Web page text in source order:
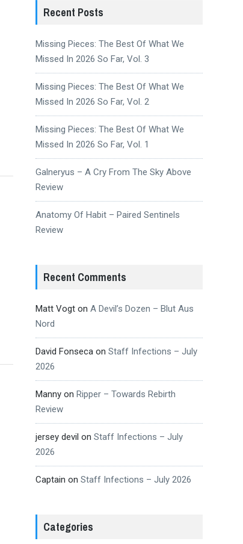
Recent Posts
Missing Pieces: The Best Of What We
Missed In 2026 So Far, Vol. 3
Missing Pieces: The Best Of What We
Missed In 2026 So Far, Vol. 2
Missing Pieces: The Best Of What We
Missed In 2026 So Far, Vol. 1
Galneryus – A Cry From The Sky Above
Review
Anatomy Of Habit – Paired Sentinels
Review
Recent Comments
Matt Vogton A Devil’s Dozen – Blut Aus
Nord
David Fonsecaon Staff Infections – July
2026
Mannyon Ripper – Towards Rebirth
Review
jersey devil on Staff Infections – July
2026
Captain on Staff Infections – July 2026
Categories